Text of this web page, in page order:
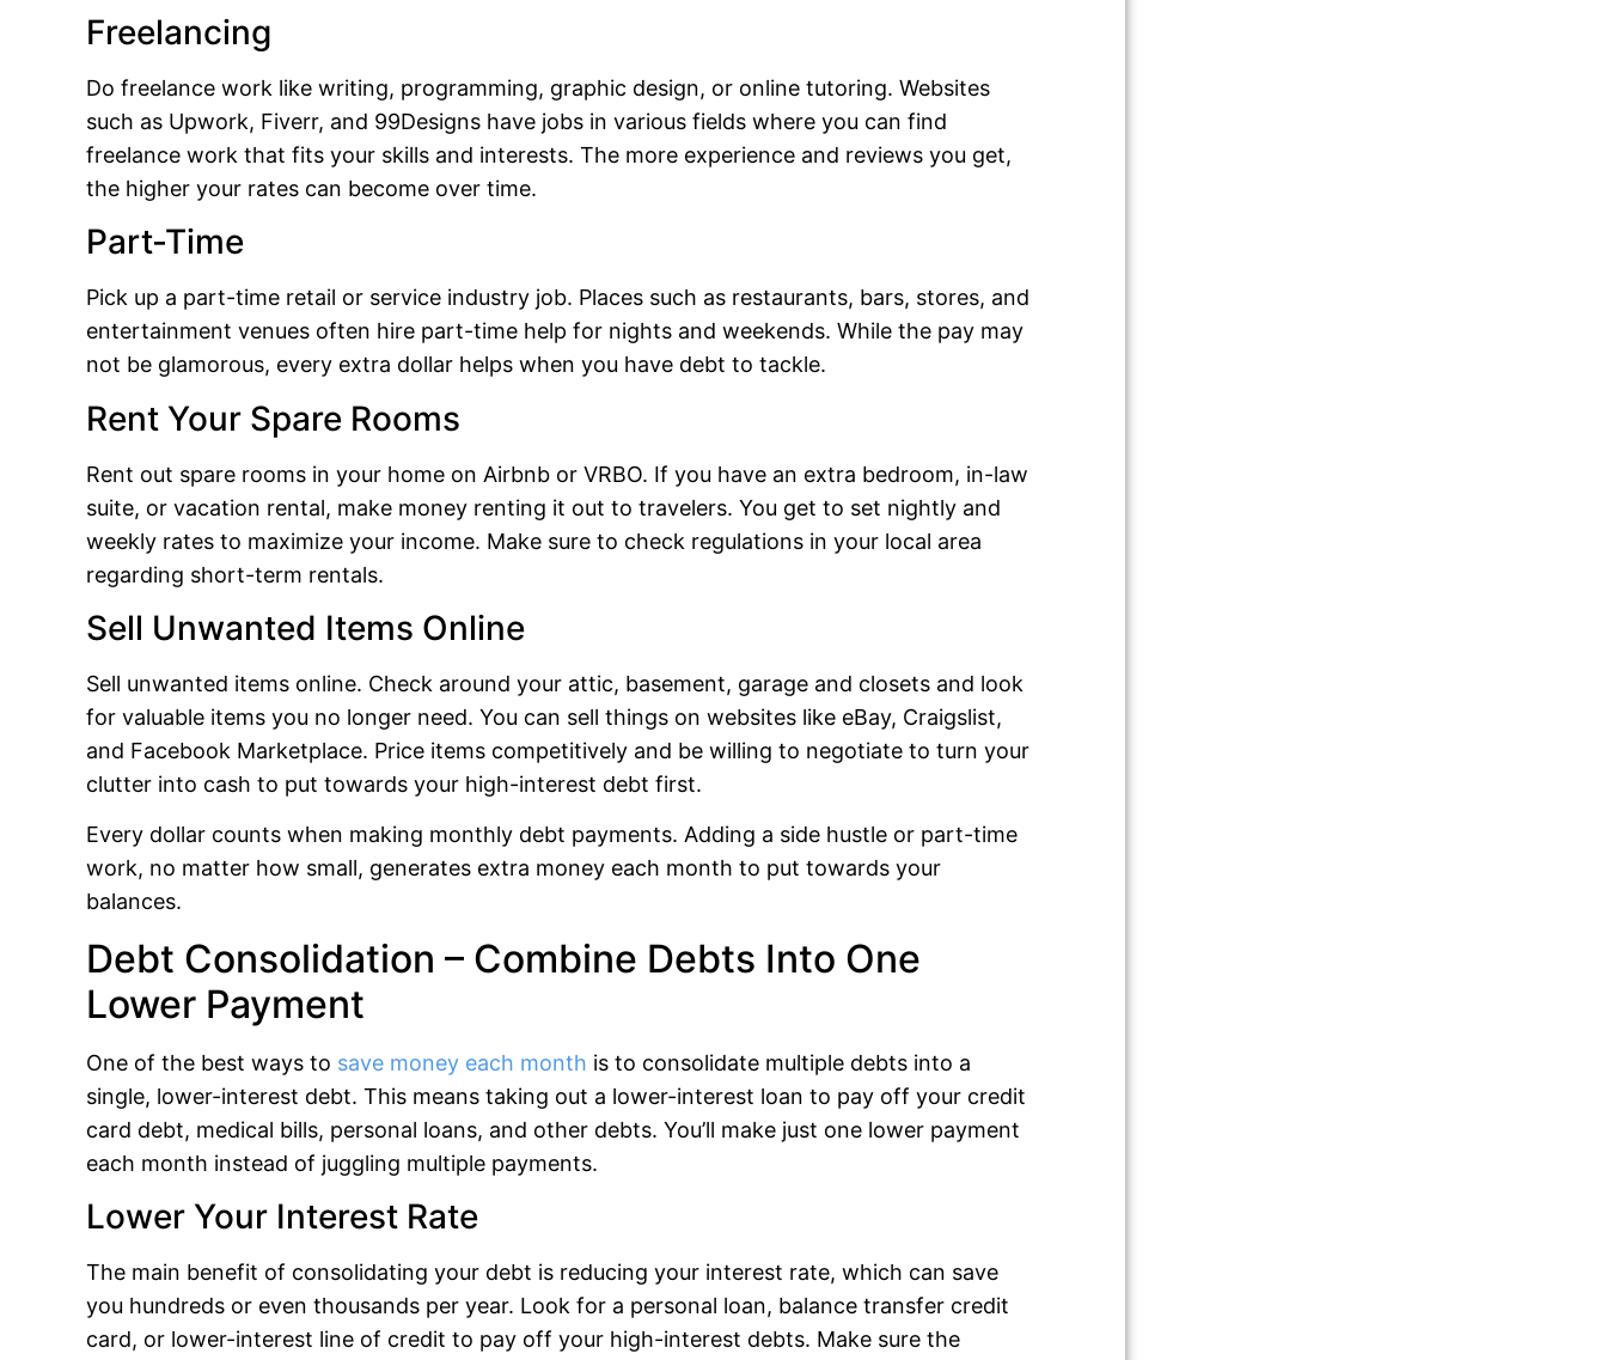
Freelancing
Do freelance work like writing, programming, graphic design, or online tutoring. Websites
such as Upwork, Fiverr, and 99Designs have jobs in various fields where you can find
freelance work that fits your skills and interests. The more experience and reviews you get,
the higher your rates can become over time.
Part-Time
Pick up a part-time retail or service industry job. Places such as restaurants, bars, stores, and
entertainment venues often hire part-time help for nights and weekends. While the pay may
not be glamorous, every extra dollar helps when you have debt to tackle.
Rent Your Spare Rooms
Rent out spare rooms in your home on Airbnb or VRBO. If you have an extra bedroom, in-law
suite, or vacation rental, make money renting it out to travelers. You get to set nightly and
weekly rates to maximize your income. Make sure to check regulations in your local area
regarding short-term rentals.
Sell Unwanted Items Online
Sell unwanted items online. Check around your attic, basement, garage and closets and look
for valuable items you no longer need. You can sell things on websites like eBay, Craigslist,
and Facebook Marketplace. Price items competitively and be willing to negotiate to turn your
clutter into cash to put towards your high-interest debt first.
Every dollar counts when making monthly debt payments. Adding a side hustle or part-time
work, no matter how small, generates extra money each month to put towards your
balances.
Debt Consolidation – Combine Debts Into One
Lower Payment
One of the best ways to save money each month is to consolidate multiple debts into a
single, lower-interest debt. This means taking out a lower-interest loan to pay off your credit
card debt, medical bills, personal loans, and other debts. You’ll make just one lower payment
each month instead of juggling multiple payments.
Lower Your Interest Rate
The main benefit of consolidating your debt is reducing your interest rate, which can save
you hundreds or even thousands per year. Look for a personal loan, balance transfer credit
card, or lower-interest line of credit to pay off your high-interest debts. Make sure the